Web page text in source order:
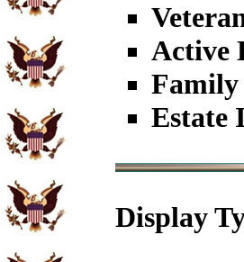
Active
Family
Estate
Display